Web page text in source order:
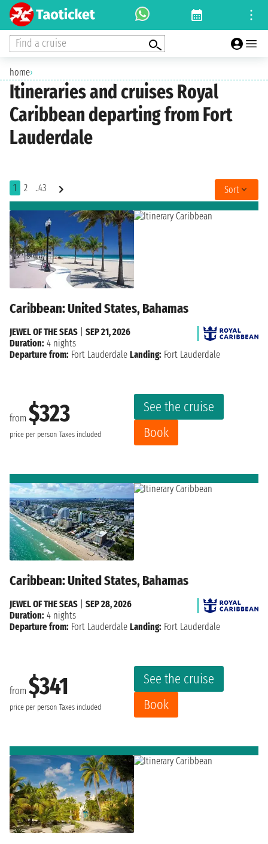
Find a cruise
home›
Itineraries and cruises Royal
Caribbean departing from Fort
Lauderdale
1 2 ..43 Sort
Caribbean: United States, Bahamas
from $323
price per person Taxes included
See the cruise
Book
JEWEL OF THE SEAS
SEP 21, 2026
Duration: 4 nights
Departure from: Fort Lauderdale Landing: Fort Lauderdale
Caribbean: United States, Bahamas
from $341
price per person Taxes included
See the cruise
Book
JEWEL OF THE SEAS
SEP 28, 2026
Duration: 4 nights
Departure from: Fort Lauderdale Landing: Fort Lauderdale